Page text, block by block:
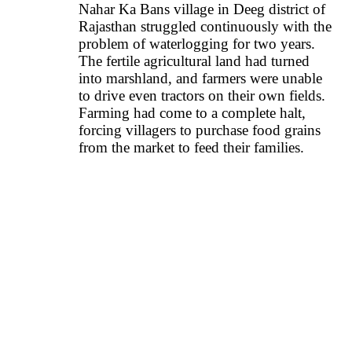
Nahar Ka Bans village in Deeg district of
Rajasthan struggled continuously with the
problem of waterlogging for two years.
The fertile agricultural land had turned
into marshland, and farmers were unable
to drive even tractors on their own fields.
Farming had come to a complete halt,
forcing villagers to purchase food grains
from the market to feed their families.